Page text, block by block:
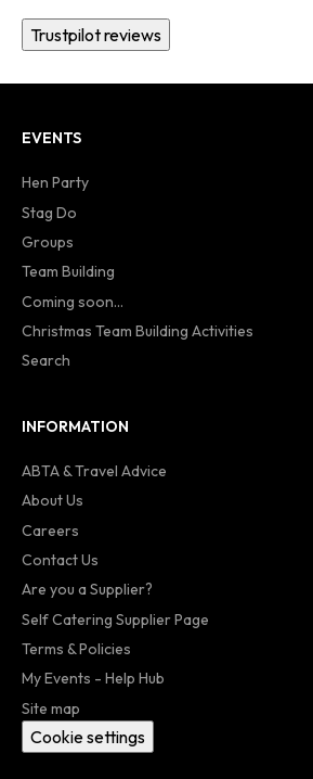
Trustpilot reviews
EVENTS
Hen Party
Stag Do
Groups
Team Building
Coming soon...
Christmas Team Building Activities
Search
INFORMATION
ABTA & Travel Advice
About Us
Careers
Contact Us
Are you a Supplier?
Self Catering Supplier Page
Terms & Policies
My Events - Help Hub
Site map
Cookie settings